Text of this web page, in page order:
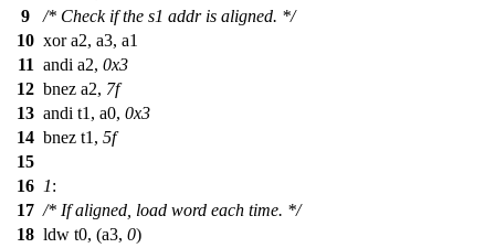
9
/* Check if the s1 addr is aligned. */
10 xor a2, a3, a1
11 andi a2, 0x3
12 bnez a2, 7f
13 andi t1, a0, 0x3
14 bnez t1, 5f
15
16 1:
17 /* If aligned, load word each time. */
18 ldw t0, (a3, 0)